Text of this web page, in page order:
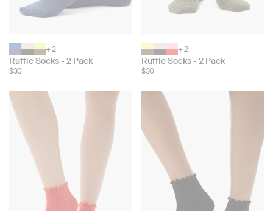
Choose
color:
+ 2
Ruffle Socks - 2 Pack
$30
Choose
color:
+ 2
Ruffle Socks - 2 Pack
$30